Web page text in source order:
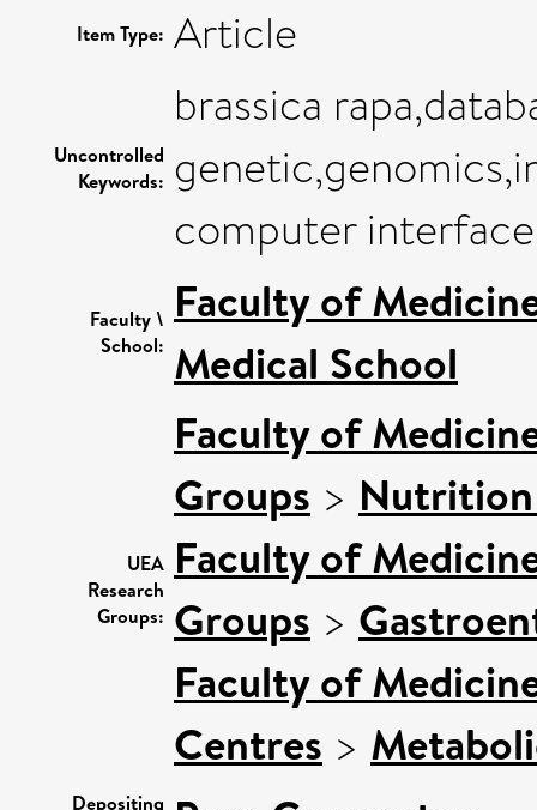
Item Type: Article
Uncontrolled
Keywords:
brassica
computer interface
Faculty \
School:
Faculty of
Medical School
UEA
Research
Groups:
Faculty of
Groups > Nutrition
Faculty of
Groups >
Faculty of
Centres >
Depositing